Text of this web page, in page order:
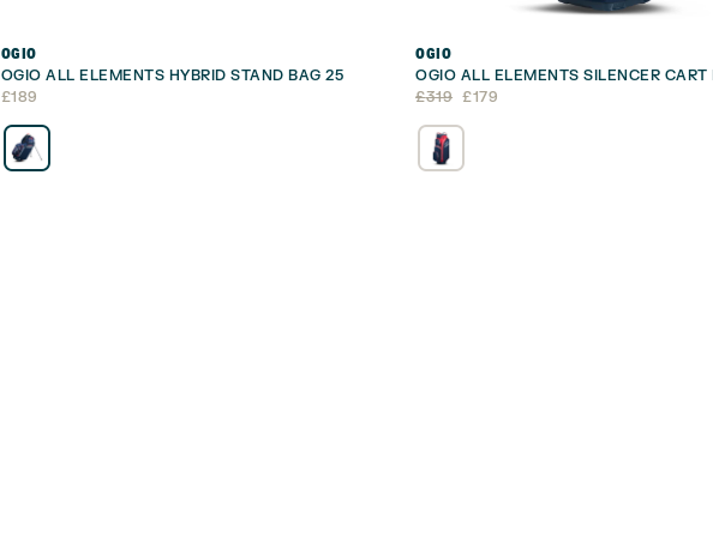
OGIO
OGIO ALL ELEMENTS HYBRID STAND BAG 25
£189
OGIO
OGIO ALL ELEMENTS SILENCER CART
£319
Original
was:
£319.
£179
Current
is:
£179.